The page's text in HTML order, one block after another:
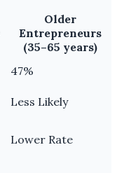
Older
Entrepreneurs
(35–65 years)
47%
Less Likely
Lower Rate